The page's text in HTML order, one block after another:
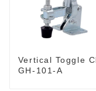
Vertical Toggle
GH-101-A